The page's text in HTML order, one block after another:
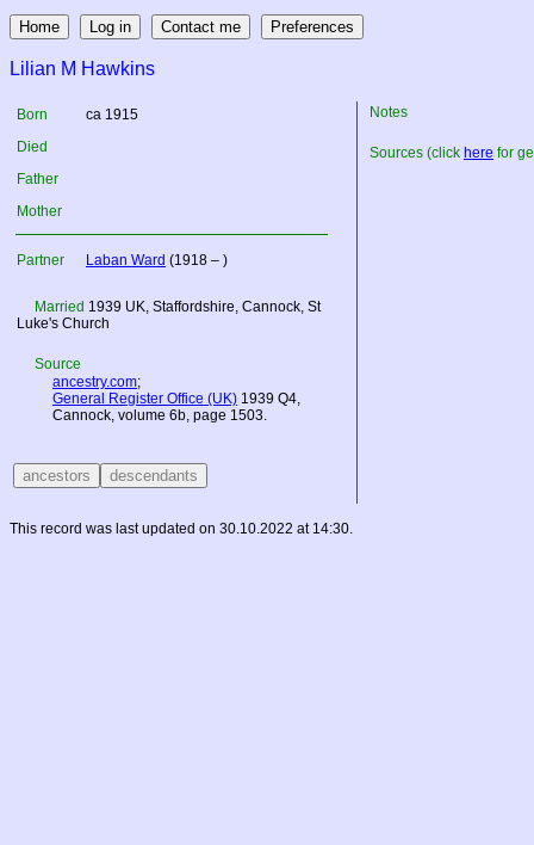
Lilian M Hawkins
Born
ca 1915
Died
Father
Mother
Partner Laban Ward (1918 – )
Married 1939 UK, Staffordshire, Cannock, St
Luke's Church
Source
ancestry.com;
General Register Office (UK) 1939 Q4,
Cannock, volume 6b, page 1503.
Notes
Sources (click here for
This record was last updated on 30.10.2022 at 14:30.